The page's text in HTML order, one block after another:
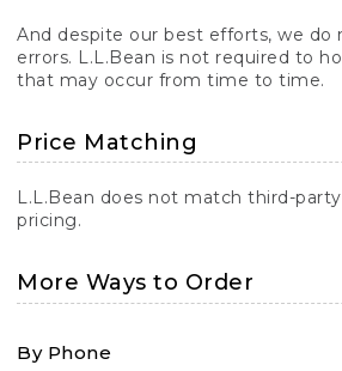
And despite our best efforts, we do
errors. L.L.Bean is not required to
that may occur from time to time.
Price Matching
L.L.Bean does not match third-
pricing.
More Ways to Order
By Phone